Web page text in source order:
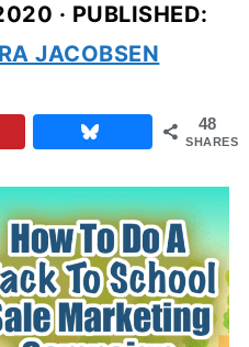
· PUBLISHED:
JACOBSEN
48
SHARES